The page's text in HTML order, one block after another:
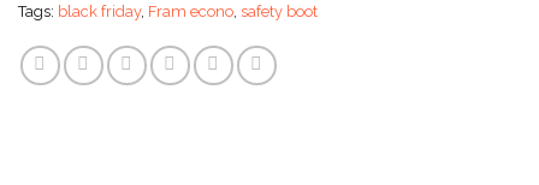
Tags: black friday, Fram econo safety boot